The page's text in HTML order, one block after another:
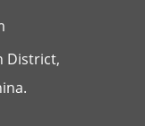
District,